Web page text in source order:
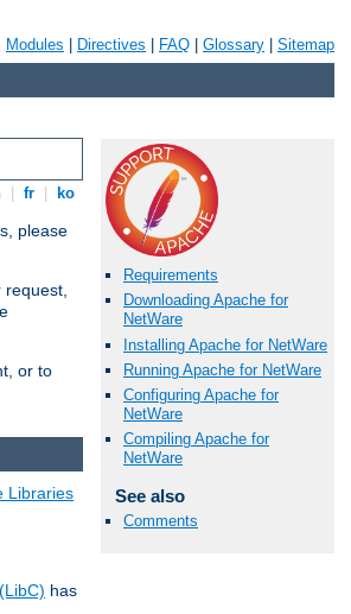
Modules Directives FAQ Glossary Sitemap
fr ko
please
request,
or to
Requirements
Downloading Apache for
NetWare
Installing Apache for NetWare
Running Apache for NetWare
Configuring Apache for
NetWare
Compiling Apache for
NetWare
See also
Comments
Libraries
has